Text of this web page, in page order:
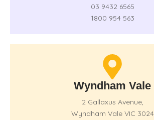
03 9432 6565
1800 954 563
Wyndham Vale
2 Gallaxus Avenue,
Wyndham Vale VIC 3024